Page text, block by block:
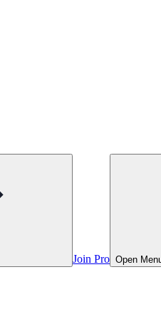
Join Pro Open